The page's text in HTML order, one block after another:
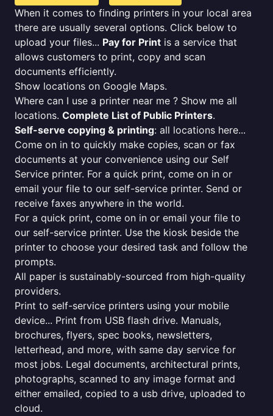
When it comes to finding printers in your local area
there are usually several options. Click below to
upload your files... Pay for Print is a service that
allows customers to print, copy and scan
documents efficiently.
Show locations on Google Maps.
Where can I use a printer near me ? Show me all
locations. Complete List of Public Printers.
Self-serve copying & printing: all locations here...
Come on in to quickly make copies, scan or fax
documents at your convenience using our Self
Service printer. For a quick print, come on in or
email your file to our self-service printer. Send or
receive faxes anywhere in the world.
For a quick print, come on in or email your file to
our self-service printer. Use the kiosk beside the
printer to choose your desired task and follow the
prompts.
All paper is sustainably-sourced from high-quality
providers.
Print to self-service printers using your mobile
device... Print from USB flash drive. Manuals,
brochures, flyers, spec books, newsletters,
letterhead, and more, with same day service for
most jobs. Legal documents, architectural prints,
photographs, scanned to any image format and
either emailed, copied to a usb drive, uploaded to
cloud.